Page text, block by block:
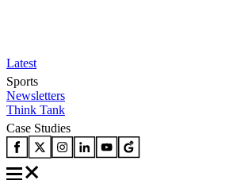
Latest
Sports
Newsletters
Think Tank
Case Studies